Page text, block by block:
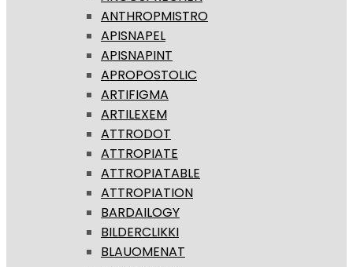
ANTHROPMISTRO
APISNAPEL
APISNAPINT
APROPOSTOLIC
ARTIFIGMA
ARTILEXEM
ATTRODOT
ATTROPIATE
ATTROPIATABLE
ATTROPIATION
BARDAILOGY
BILDERCLIKKI
BLAUOMENAT